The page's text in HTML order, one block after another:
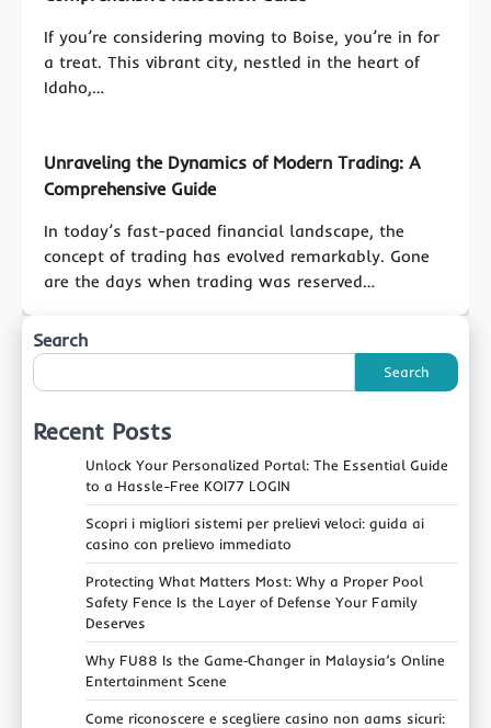
If you’re considering moving to Boise, you’re in for
a treat. This vibrant city, nestled in the heart of
Idaho,…
Unraveling the Dynamics of Modern Trading: A
Comprehensive Guide
In today’s fast-paced financial landscape, the
concept of trading has evolved remarkably. Gone
are the days when trading was reserved…
Search
Search
Recent Posts
Unlock Your Personalized Portal: The Essential Guide
to a Hassle-Free KOI77 LOGIN
Scopri i migliori sistemi per prelievi veloci: guida ai
casino con prelievo immediato
Protecting What Matters Most: Why a Proper Pool
Safety Fence Is the Layer of Defense Your Family
Deserves
Why FU88 Is the Game‑Changer in Malaysia’s Online
Entertainment Scene
Come riconoscere e scegliere casino non aams sicuri: